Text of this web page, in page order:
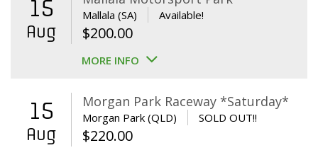
15
Aug
Mallala (SA) Available!
$200.00
MORE INFO
15
Aug
Morgan Park Raceway *Saturday*
Morgan Park (QLD) SOLD OUT!!
$220.00